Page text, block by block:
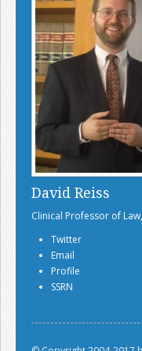
David Reiss
Clinical Professor of
Twitter
Email
Profile
SSRN